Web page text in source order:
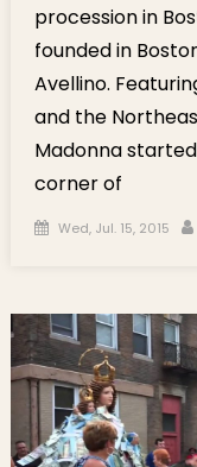
procession in
founded in
Avellino.
and the
Madonna
corner of
Posted on
Wed, Jul. 15, 2015